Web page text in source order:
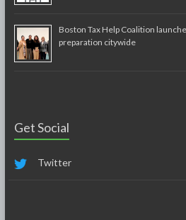
Boston Tax Help Coalition
preparation citywide
Get Social
Twitter